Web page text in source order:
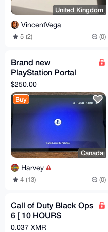
United Kingdom
VincentVega
5 (2) (0)
Brand new
PlayStation Portal
Remote Player
Controller FOR
Playstation 5 PS5
$250.00
Buy
Canada
Harvey
4 (13) (0)
Call of Duty Black Ops
6 [ 10 HOURS
DOUBLE XP ]
0.037 XMR